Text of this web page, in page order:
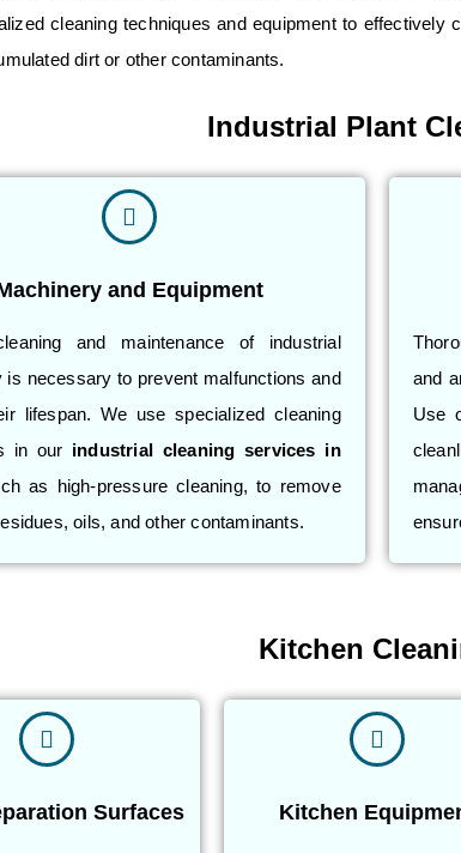
cleaning techniques and equipment to effectively
dirt or other contaminants.
Industrial Plant
and Equipment
and maintenance of industrial
is necessary to prevent malfunctions and
lifespan. We use specialized cleaning
in our industrial cleaning services in
as high-pressure cleaning, to remove
oils, and other contaminants.
and
Use
Kitchen
Surfaces Kitchen